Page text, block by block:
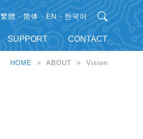
繁體 简体 EN 한국어
SUPPORT CONTACT
HOME > ABOUT > Vision